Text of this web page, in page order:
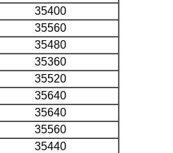
35400
35560
35480
35360
35520
35640
35640
35560
35440